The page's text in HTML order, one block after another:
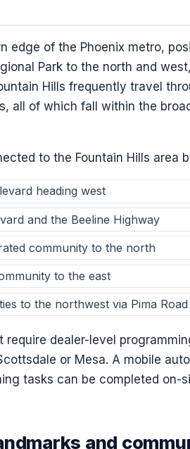
edge of the Phoenix metro,
Park to the north and
Hills frequently travel
all of which fall within the
to the Fountain Hills area
heading west
and the Beeline Highway
community to the north
to the east
to the northwest via Pima Road
require dealer-level
or Mesa. A mobile
tasks can be completed on-
and